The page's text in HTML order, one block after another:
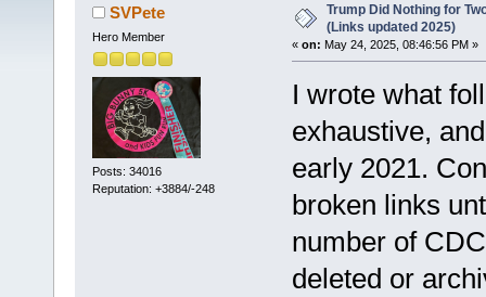
SVPete
Hero Member
Posts: 34016
Reputation: +3884/-248
Trump Did Nothing for
(Links updated 2025)
« on: May 24, 2025, 08:46:56 PM »
I wrote what
exhaustive,
early 2021.
broken links
number of
deleted or